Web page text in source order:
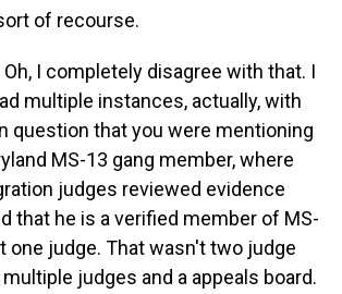
of recourse.
Oh, I completely disagree with that. I
multiple instances, actually, with
question that you were mentioning
MS-13 gang member, where
judges reviewed evidence
that he is a verified member of MS-
one judge. That wasn't two judge
judges and a appeals board.